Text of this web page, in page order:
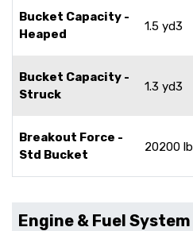
Bucket Capacity -
Heaped
1.5 yd3
Bucket Capacity -
Struck
1.3 yd3
Breakout Force -
Std Bucket
20200 lb
Engine & Fuel System